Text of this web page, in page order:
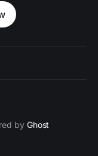
by Ghost